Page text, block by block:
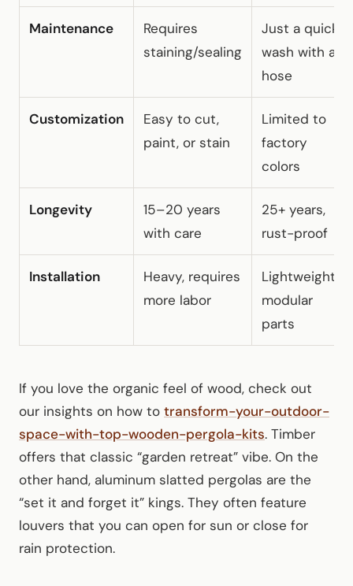
Maintenance
Requires
staining/sealing
Just a quick
wash with a
hose
Customization
Easy to cut,
paint, or stain
Limited to
factory
colors
Longevity
15–20 years
with care
25+ years,
rust-proof
Installation
Heavy, requires
more labor
Lightweight,
modular
parts
If you love the organic feel of wood, check out
our insights on how to transform-your-outdoor-
space-with-top-wooden-pergola-kits. Timber
offers that classic “garden retreat” vibe. On the
other hand, aluminum slatted pergolas are the
“set it and forget it” kings. They often feature
louvers that you can open for sun or close for
rain protection.